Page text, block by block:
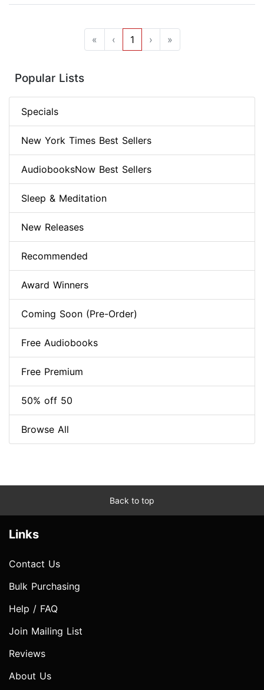
« ‹ 1 › »
Popular Lists
Specials
New York Times Best Sellers
AudiobooksNow Best Sellers
Sleep & Meditation
New Releases
Recommended
Award Winners
Coming Soon (Pre-Order)
Free Audiobooks
Free Premium
50% off 50
Browse All
Back to top
Links
Contact Us
Bulk Purchasing
Help / FAQ
Join Mailing List
Reviews
About Us